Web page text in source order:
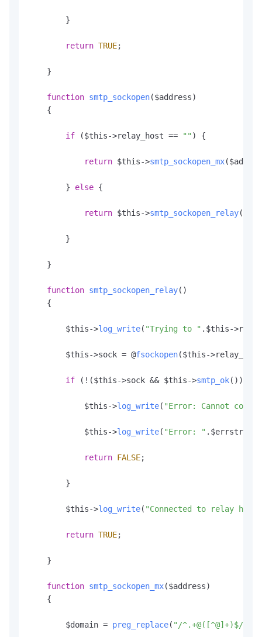
        }
return TRUE;
    }
function smtp_sockopen($address)
    {
if ($this->relay_host == "" ) {
return $this->smtp_sockopen_mx
        }
else {
return $this->smtp_sockopen_relay();
        }
    }
function smtp_sockopen_relay( )
    {
        $this->
log_write( "Trying to " . $this-
        $this->sock = @
fsockopen($this-
if (!($this->sock && $this->smtp_ok())) {
            $this->
log_write( "Error: Cannot
            $this->
log_write( "Error: " . $errstr
return FALSE;
        }
        $this->
log_write( "Connected to relay host
return TRUE;
    }
function smtp_sockopen_mx($address)
    {
        $domain =
preg_replace( "/^.+@([^@]+)$/"